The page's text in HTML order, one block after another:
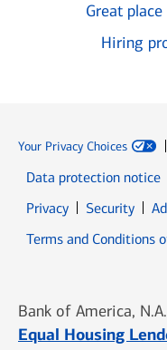
Great
Hiring
Your Privacy Choices
Data protection notice
PrivacyOpens in new
Security
Terms and Conditions
Bank of America,
Equal Housing